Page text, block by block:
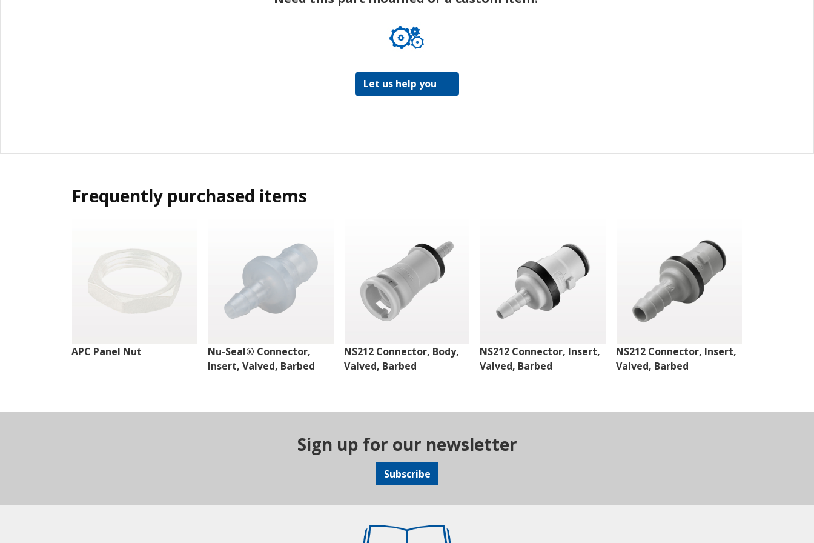
Let us help you
Frequently purchased items
APC Panel Nut
Nu-Seal® Connector,
Insert, Valved, Barbed
NS212 Connector, Body,
Valved, Barbed
NS212 Connector, Insert,
Valved, Barbed
NS212 Connector, Insert,
Valved, Barbed
Sign up for our newsletter
Subscribe